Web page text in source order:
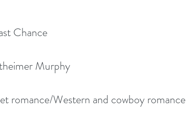
Chance
Murphy
romance/Western and cowboy romance